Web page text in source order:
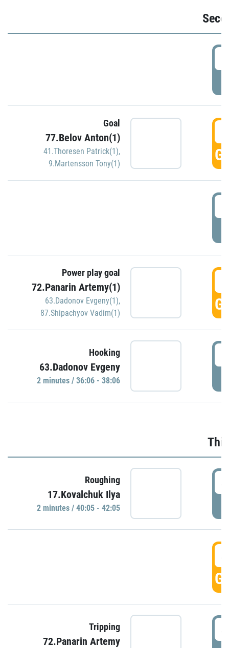
Goal
77.Belov Anton(1)
41.Thoresen Patrick(1),
9.Martensson Tony(1)
Power play goal
72.Panarin Artemy(1)
63.Dadonov Evgeny(1),
87.Shipachyov Vadim(1)
Hooking
63.Dadonov Evgeny
2 minutes / 36:06 - 38:06
Roughing
17.Kovalchuk Ilya
2 minutes / 40:05 - 42:05
Tripping
72.Panarin Artemy